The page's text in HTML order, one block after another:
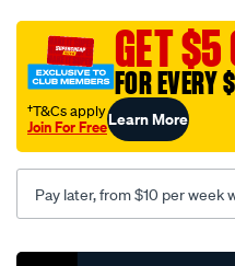
set/SPO2225234.html
GET $5
FOR EVERY
†T&Cs apply
Join For FreeLearn More
Pay later, from $10 per week
Promotions